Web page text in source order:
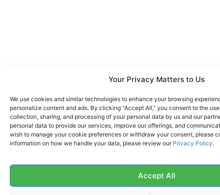
Your Privacy Matters to Us
We use cookies and similar technologies to enhance your browsing
personalize content and ads. By clicking "Accept All," you consent to the
collection, sharing, and processing of your personal data by us and our
personal data to provide our services, improve our offerings, and
wish to manage your cookie preferences or withdraw your consent, please
information on how we handle your data, please review our Privacy Policy.
Accept All